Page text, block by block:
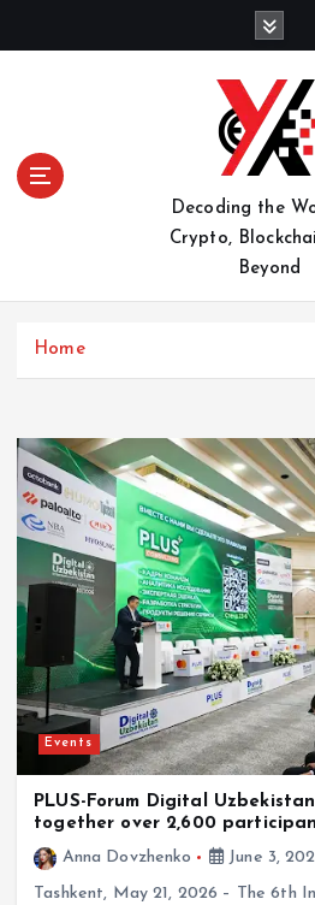
Decoding the
Crypto,
Beyond
Home
Events
PLUS-Forum Digital
together over 2,600
Anna Dovzhenko
June 3,
Tashkent, May 21, 2026 – The 6th